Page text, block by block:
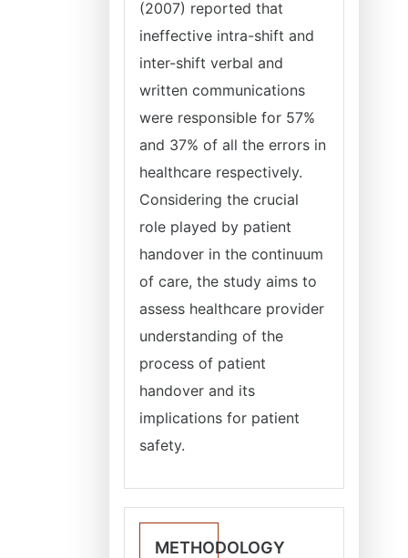
(2007) reported that
ineffective intra-shift and
inter-shift verbal and
written communications
were responsible for 57%
and 37% of all the errors in
healthcare respectively.
Considering the crucial
role played by patient
handover in the continuum
of care, the study aims to
assess healthcare provider
understanding of the
process of patient
handover and its
implications for patient
safety.
METHODOLOGY